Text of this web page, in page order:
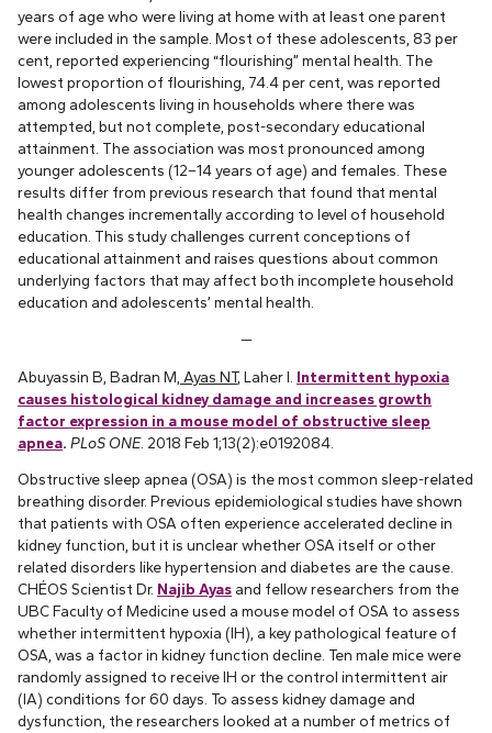
years of age who were living at home with at least one parent
were included in the sample. Most of these adolescents, 83 per
cent, reported experiencing “flourishing” mental health. The
lowest proportion of flourishing, 74.4 per cent, was reported
among adolescents living in households where there was
attempted, but not complete, post-secondary educational
attainment. The association was most pronounced among
younger adolescents (12–14 years of age) and females. These
results differ from previous research that found that mental
health changes incrementally according to level of household
education. This study challenges current conceptions of
educational attainment and raises questions about common
underlying factors that may affect both incomplete household
education and adolescents’ mental health.
—
Abuyassin B, Badran M, Ayas NT, Laher I. Intermittent hypoxia
causes histological kidney damage and increases growth
factor expression in a mouse model of obstructive sleep
apnea. PLoS ONE. 2018 Feb 1;13(2):e0192084.
Obstructive sleep apnea (OSA) is the most common sleep-related
breathing disorder. Previous epidemiological studies have shown
that patients with OSA often experience accelerated decline in
kidney function, but it is unclear whether OSA itself or other
related disorders like hypertension and diabetes are the cause.
CHÉOS Scientist Dr. Najib Ayas and fellow researchers from the
UBC Faculty of Medicine used a mouse model of OSA to assess
whether intermittent hypoxia (IH), a key pathological feature of
OSA, was a factor in kidney function decline. Ten male mice were
randomly assigned to receive IH or the control intermittent air
(IA) conditions for 60 days. To assess kidney damage and
dysfunction, the researchers looked at a number of metrics of